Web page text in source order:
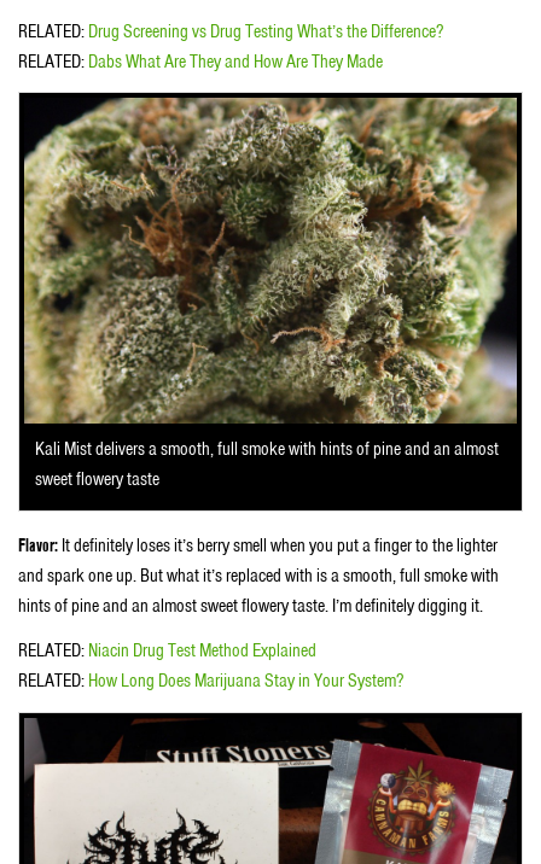
RELATED: Drug Screening vs Drug Testing What’s the Difference?
RELATED: Dabs What Are They and How Are They Made
Kali Mist delivers a smooth, full smoke with hints of pine and an almost
sweet flowery taste
Flavor: It definitely loses it’s berry smell when you put a finger to the lighter
and spark one up. But what it’s replaced with is a smooth, full smoke with
hints of pine and an almost sweet flowery taste. I’m definitely digging it.
RELATED: Niacin Drug Test Method Explained
RELATED: How Long Does Marijuana Stay in Your System?